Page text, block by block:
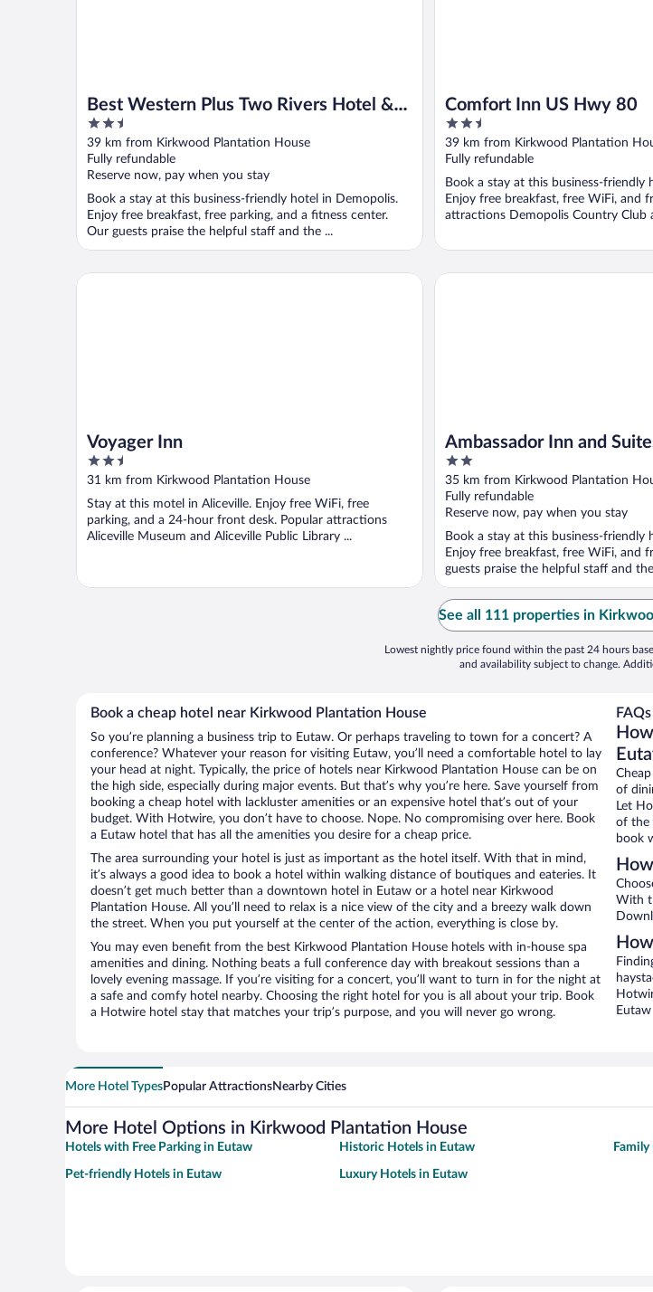
Best Western Plus Two Rivers Hotel &
Suites
2.5
out
of
5
39 km from Kirkwood Plantation House
Fully refundable
Reserve now, pay when you stay
Book a stay at this business-friendly hotel in Demopolis.
Enjoy free breakfast, free parking, and a fitness center.
Our guests praise the helpful staff and the ...
Comfort Inn US Hwy 80
2.5
out
of
5
39 km from Kirkwood Plantation
Fully refundable
Book a stay at this business-friendly
Enjoy free breakfast, free WiFi, and
attractions Demopolis Country Club
Voyager Inn
2.5
out
of
5
31 km from Kirkwood Plantation House
Stay at this motel in Aliceville. Enjoy free WiFi, free
parking, and a 24-hour front desk. Popular attractions
Aliceville Museum and Aliceville Public Library ...
Voyager Inn
Ambassador Inn and
2
out
of
5
35 km from Kirkwood Plantation
Fully refundable
Reserve now, pay when you stay
Book a stay at this business-friendly
Enjoy free breakfast, free WiFi, and
guests praise the helpful staff and
Ambassador Inn and Suites
See all 111 properties in
Lowest nightly price found within the past 24 hours
and availability subject to change.
Book a cheap hotel near Kirkwood Plantation House
So you’re planning a business trip to Eutaw. Or perhaps traveling to town for a concert? A
conference? Whatever your reason for visiting Eutaw, you’ll need a comfortable hotel to lay
your head at night. Typically, the price of hotels near Kirkwood Plantation House can be on
the high side, especially during major events. But that’s why you’re here. Save yourself from
booking a cheap hotel with lackluster amenities or an expensive hotel that’s out of your
budget. With Hotwire, you don’t have to choose. Nope. No compromising over here. Book
a Eutaw hotel that has all the amenities you desire for a cheap price.
The area surrounding your hotel is just as important as the hotel itself. With that in mind,
it’s always a good idea to book a hotel within walking distance of boutiques and eateries. It
doesn’t get much better than a downtown hotel in Eutaw or a hotel near Kirkwood
Plantation House. All you’ll need to relax is a nice view of the city and a breezy walk down
the street. When you put yourself at the center of the action, everything is close by.
You may even benefit from the best Kirkwood Plantation House hotels with in-house spa
amenities and dining. Nothing beats a full conference day with breakout sessions than a
lovely evening massage. If you’re visiting for a concert, you’ll want to turn in for the night at
a safe and comfy hotel nearby. Choosing the right hotel for you is all about your trip. Book
a Hotwire hotel stay that matches your trip’s purpose, and you will never go wrong.
of
Let
of the
book
With
Eutaw
More Hotel TypesPopular AttractionsNearby Cities
More Hotel Options in Kirkwood Plantation House
Hotels with Free Parking in Eutaw Historic Hotels in Eutaw
Pet-friendly Hotels in Eutaw Luxury Hotels in Eutaw